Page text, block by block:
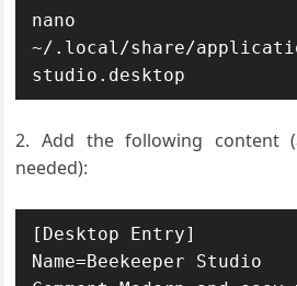
nano
~/.local/share/
studio.desktop
Add the following content
needed):
[Desktop Entry]
Name=Beekeeper Studio